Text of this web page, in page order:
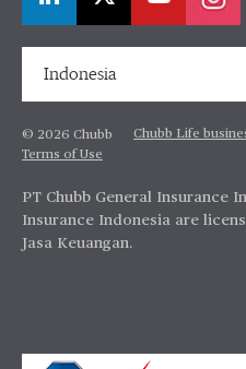
Indonesia
© 2026 Chubb Chubb Life
Terms of Use
PT Chubb General Insurance
Insurance Indonesia are
Jasa Keuangan.